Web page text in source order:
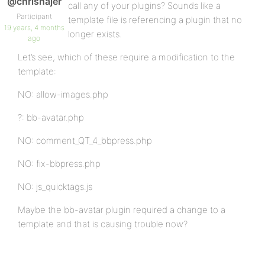
Participant
19 years, 4 months
ago
call any of your plugins? Sounds like a
template file is referencing a plugin that no
longer exists.
Let’s see, which of these require a modification to the
template:
NO: allow-images.php
?: bb-avatar.php
NO: comment_QT_4_bbpress.php
NO: fix-bbpress.php
NO: js_quicktags.js
Maybe the bb-avatar plugin required a change to a
template and that is causing trouble now?